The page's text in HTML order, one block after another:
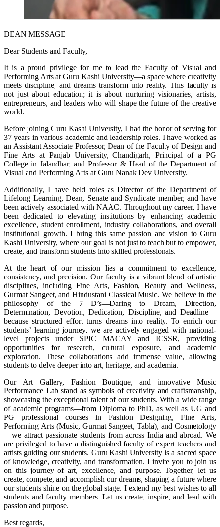
DEAN MESSAGE
Dear Students and Faculty,
It is a proud privilege for me to lead the Faculty of Visual and
Performing Arts at Guru Kashi University—a space where creativity
meets discipline, and dreams transform into reality. This faculty is
not just about education; it is about nurturing visionaries, artists,
entrepreneurs, and leaders who will shape the future of the creative
world.
Before joining Guru Kashi University, I had the honor of serving for
37 years in various academic and leadership roles. I have worked as
an Assistant Associate Professor, Dean of the Faculty of Design and
Fine Arts at Panjab University, Chandigarh, Principal of a PG
College in Jalandhar, and Professor & Head of the Department of
Visual and Performing Arts at Guru Nanak Dev University.
Additionally, I have held roles as Director of the Department of
Lifelong Learning, Dean, Senate and Syndicate member, and have
been actively associated with NAAC. Throughout my career, I have
been dedicated to elevating institutions by enhancing academic
excellence, student enrollment, industry collaborations, and overall
institutional growth. I bring this same passion and vision to Guru
Kashi University, where our goal is not just to teach but to empower,
create, and transform students into skilled professionals.
At the heart of our mission lies a commitment to excellence,
consistency, and precision. Our faculty is a vibrant blend of artistic
disciplines, including Fine Arts, Fashion, Beauty and Wellness,
Gurmat Sangeet, and Hindustani Classical Music. We believe in the
philosophy of the 7 D’s—Daring to Dream, Direction,
Determination, Devotion, Dedication, Discipline, and Deadline—
because structured effort turns dreams into reality. To enrich our
students’ learning journey, we are actively engaged with national-
level projects under SPIC MACAY and ICSSR, providing
opportunities for research, cultural exposure, and academic
exploration. These collaborations add immense value, allowing
students to delve deeper into art, heritage, and academia.
Our Art Gallery, Fashion Boutique, and innovative Music
Performance Lab stand as symbols of creativity and craftsmanship,
showcasing the exceptional talent of our students. With a wide range
of academic programs—from Diploma to PhD, as well as UG and
PG professional courses in Fashion Designing, Fine Arts,
Performing Arts (Music, Gurmat Sangeet, Tabla), and Cosmetology
—we attract passionate students from across India and abroad. We
are privileged to have a distinguished faculty of expert teachers and
artists guiding our students. Guru Kashi University is a sacred space
of knowledge, creativity, and transformation. I invite you to join us
on this journey of art, excellence, and purpose. Together, let us
create, compete, and accomplish our dreams, shaping a future where
our students shine on the global stage. I extend my best wishes to all
students and faculty members. Let us create, inspire, and lead with
passion and purpose.
Best regards,